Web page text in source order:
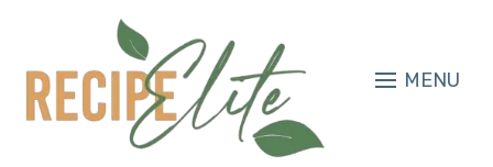
MENU